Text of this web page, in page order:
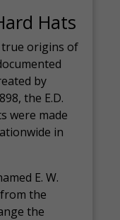
Hats
true origins of
by
the E.D.
were made
in
E. W.
the
the